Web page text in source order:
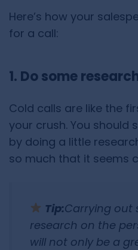
Here’s how your
for a call:
1. Do some
Cold calls are like the
your crush. You should
by doing a little
so much that it seems
Tip:Carrying out
research on the
will not only be a